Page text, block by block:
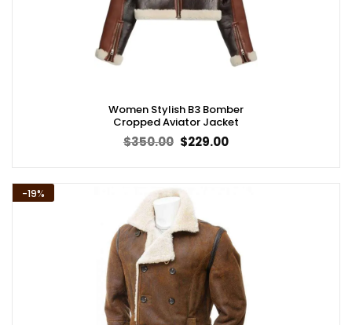
Women Stylish B3 Bomber
Cropped Aviator Jacket
$350.00 Original
price
$229.00Current
-19%